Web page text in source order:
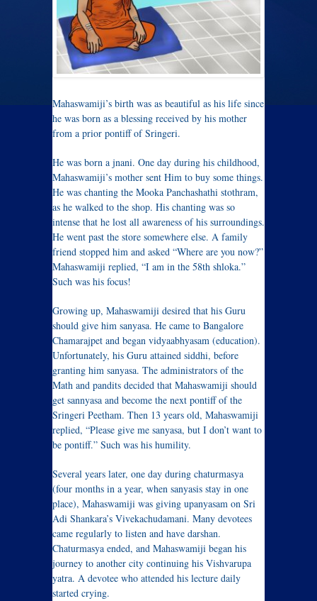
Mahaswamiji’s birth was as beautiful as his life since
he was born as a blessing received by his mother
from a prior pontiff of Sringeri.
He was born a jnani. One day during his childhood,
Mahaswamiji’s mother sent Him to buy some things.
He was chanting the Mooka Panchashathi stothram,
as he walked to the shop. His chanting was so
intense that he lost all awareness of his surroundings.
He went past the store somewhere else. A family
friend stopped him and asked “Where are you now?”
Mahaswamiji replied, “I am in the 58th shloka.”
Such was his focus!
Growing up, Mahaswamiji desired that his Guru
should give him sanyasa. He came to Bangalore
Chamarajpet and began vidyaabhyasam (education).
Unfortunately, his Guru attained siddhi, before
granting him sanyasa. The administrators of the
Math and pandits decided that Mahaswamiji should
get sannyasa and become the next pontiff of the
Sringeri Peetham. Then 13 years old, Mahaswamiji
replied, “Please give me sanyasa, but I don’t want to
be pontiff.” Such was his humility.
Several years later, one day during chaturmasya
(four months in a year, when sanyasis stay in one
place), Mahaswamiji was giving upanyasam on Sri
Adi Shankara’s Vivekachudamani. Many devotees
came regularly to listen and have darshan.
Chaturmasya ended, and Mahaswamiji began his
journey to another city continuing his Vishvarupa
yatra. A devotee who attended his lecture daily
started crying.